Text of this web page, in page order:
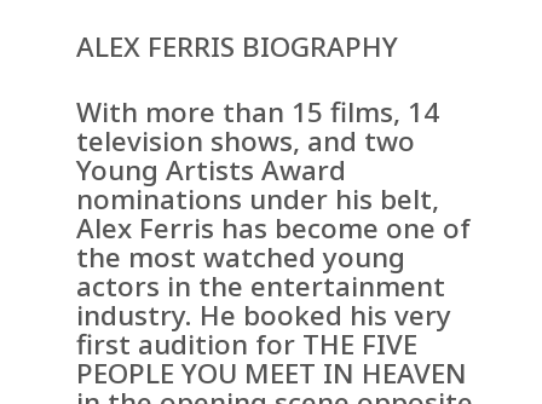
ALEX FERRIS BIOGRAPHY
With more than 15 films, 14
television shows, and two
Young Artists Award
nominations under his belt,
Alex Ferris has become one of
the most watched young
actors in the entertainment
industry. He booked his very
first audition for THE FIVE
PEOPLE YOU MEET IN HEAVEN